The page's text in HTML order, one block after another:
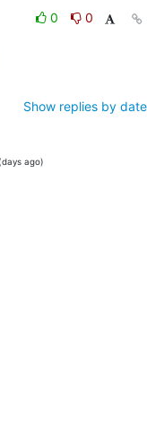
0
0
Show replies by date
ago)